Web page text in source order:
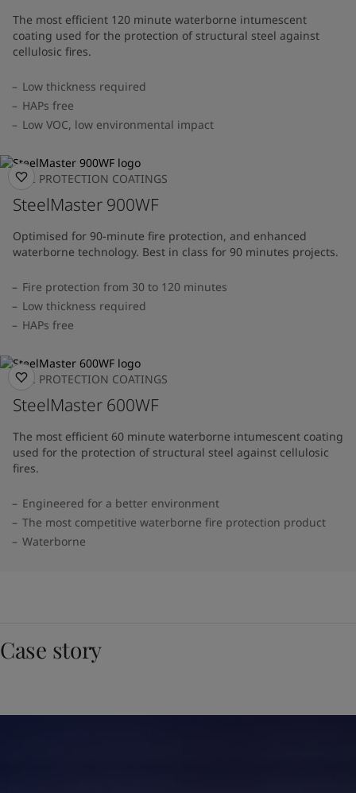
The most efficient 120 minute waterborne intumescent
coating used for the protection of structural steel against
cellulosic fires.
Low thickness required
HAPs free
Low VOC, low environmental impact
FIRE PROTECTION COATINGS
SteelMaster 900WF
Optimised for 90-minute fire protection, and enhanced
waterborne technology. Best in class for 90 minutes projects.
Fire protection from 30 to 120 minutes
Low thickness required
HAPs free
FIRE PROTECTION COATINGS
SteelMaster 600WF
The most efficient 60 minute waterborne intumescent coating
used for the protection of structural steel against cellulosic
fires.
Engineered for a better environment
The most competitive waterborne fire protection product
Waterborne
Case story